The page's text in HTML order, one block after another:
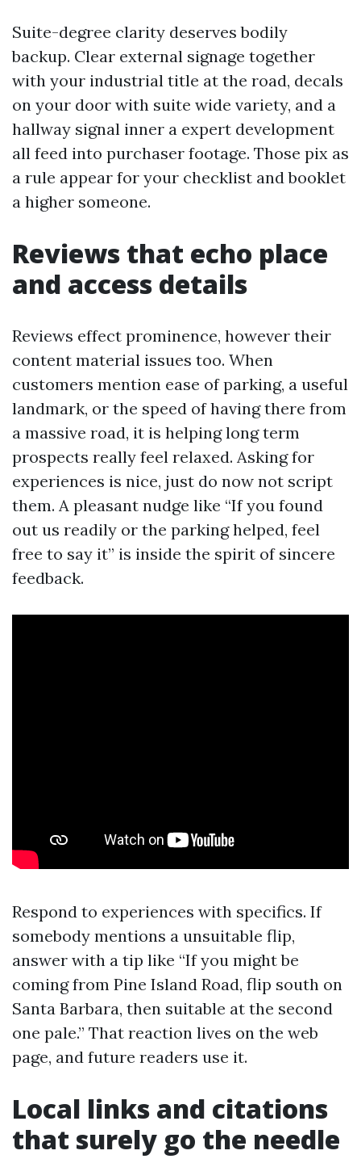
Suite-degree clarity deserves bodily
backup. Clear external signage together
with your industrial title at the road, decals
on your door with suite wide variety, and a
hallway signal inner a expert development
all feed into purchaser footage. Those pix as
a rule appear for your checklist and booklet
a higher someone.
Reviews that echo place
and access details
Reviews effect prominence, however their
content material issues too. When
customers mention ease of parking, a useful
landmark, or the speed of having there from
a massive road, it is helping long term
prospects really feel relaxed. Asking for
experiences is nice, just do now not script
them. A pleasant nudge like “If you found
out us readily or the parking helped, feel
free to say it” is inside the spirit of sincere
feedback.
Respond to experiences with specifics. If
somebody mentions a unsuitable flip,
answer with a tip like “If you might be
coming from Pine Island Road, flip south on
Santa Barbara, then suitable at the second
one pale.” That reaction lives on the web
page, and future readers use it.
Local links and citations
that surely go the needle